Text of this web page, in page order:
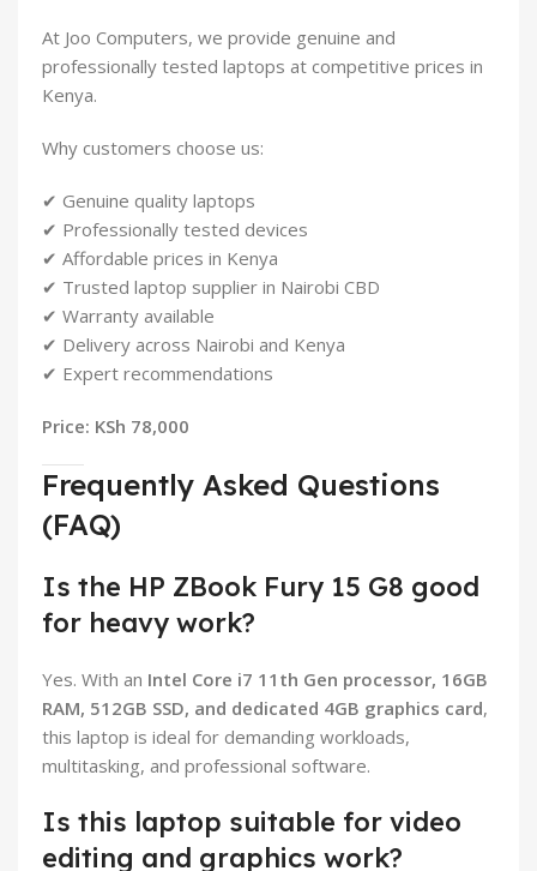
At Joo Computers, we provide genuine and
professionally tested laptops at competitive prices in
Kenya.
Why customers choose us:
✔ Genuine quality laptops
✔ Professionally tested devices
✔ Affordable prices in Kenya
✔ Trusted laptop supplier in Nairobi CBD
✔ Warranty available
✔ Delivery across Nairobi and Kenya
✔ Expert recommendations
Price: KSh 78,000
Frequently Asked Questions
(FAQ)
Is the HP ZBook Fury 15 G8 good
for heavy work?
Yes. With an Intel Core i7 11th Gen processor, 16GB
RAM, 512GB SSD, and dedicated 4GB graphics card,
this laptop is ideal for demanding workloads,
multitasking, and professional software.
Is this laptop suitable for video
editing and graphics work?